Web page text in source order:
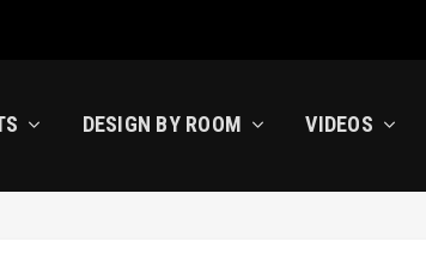
DESIGN BY ROOM VIDEOS